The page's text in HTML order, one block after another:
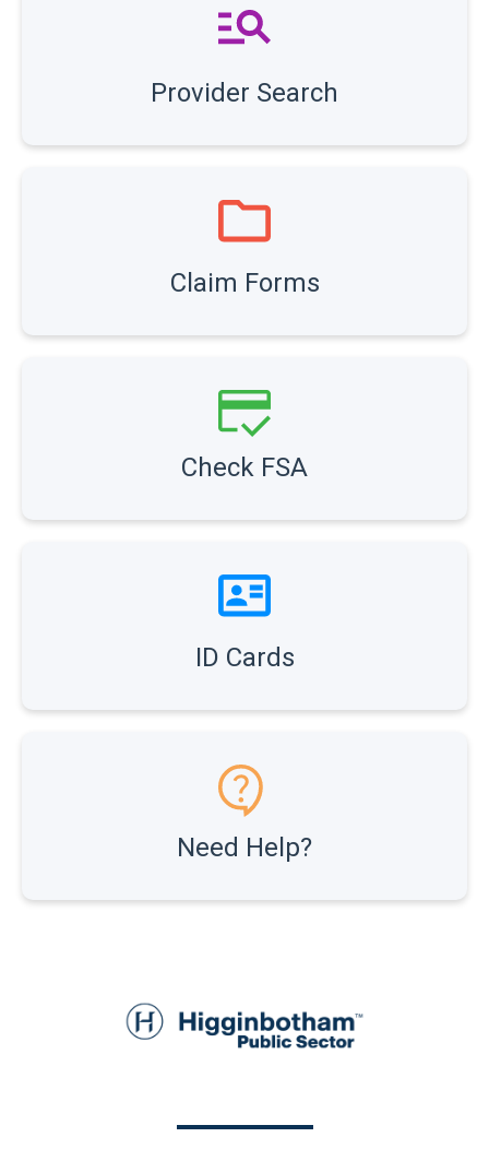
Provider Search
Claim Forms
Check FSA
ID Cards
Need Help?